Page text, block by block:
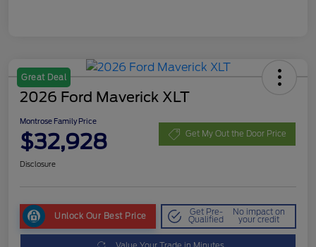
Great Deal
2026 Ford Maverick XLT
Montrose Family Price
$32,928 Get My Out the Door Price
Disclosure
Unlock Our Best Price Get Pre-
Qualified
No impact on
your credit